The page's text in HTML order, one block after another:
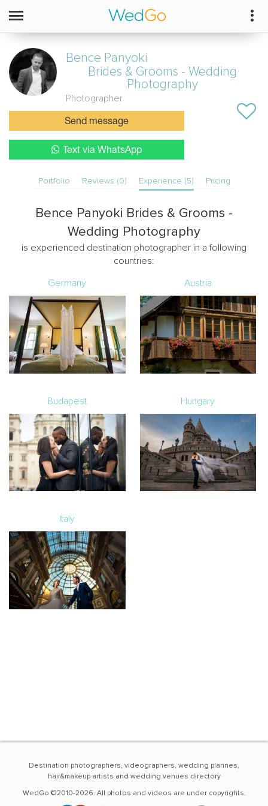
Bence Panyoki
Brides & Grooms - Wedding
Photography
Photographer
Send message
Text via WhatsApp
Portfolio Reviews (0) Experience (5) Pricing
Bence Panyoki Brides & Grooms -
Wedding Photography
is experienced destination photographer in a following
countries:
Germany
Austria
Budapest Hungary
Italy
Destination photographers, videographers, wedding plannes,
hair&makeup artists and wedding venues directory
WedGo ©2010-2026. All photos and videos are under copyrights.